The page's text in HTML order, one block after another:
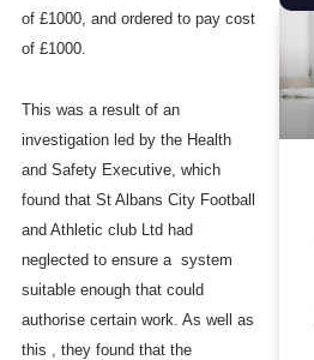
of £1000, and ordered to pay cost
of £1000.
This was a result of an
investigation led by the Health
and Safety Executive, which
found that St Albans City Football
and Athletic club Ltd had
neglected to ensure a system
suitable enough that could
authorise certain work. As well as
this , they found that the